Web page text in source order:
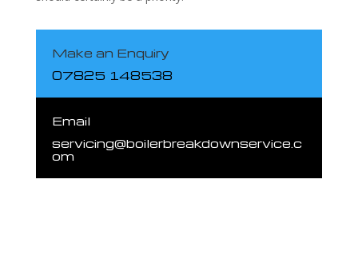
Make an Enquiry
07825 148538
Email
servicing@boilerbreakdownservice.c
om